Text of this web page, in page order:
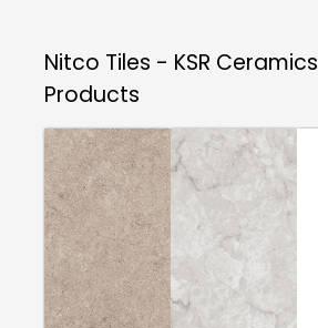
Nitco Tiles - KSR Ceramics
Products